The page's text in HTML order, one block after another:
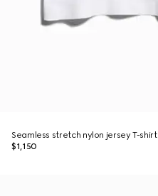
Seamless stretch nylon jersey T-shirt
$1,150